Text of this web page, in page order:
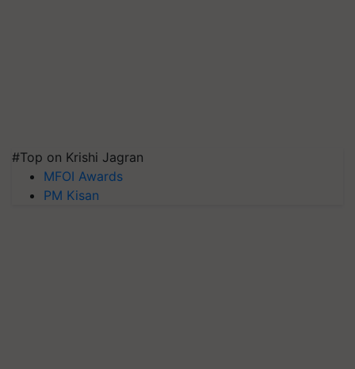
#Top on Krishi Jagran
MFOI Awards
PM Kisan